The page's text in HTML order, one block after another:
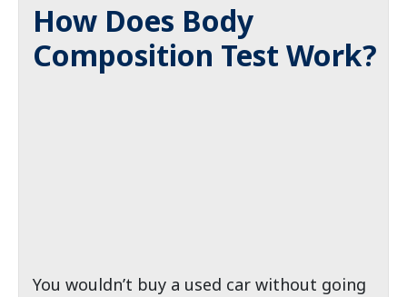
How Does Body
Composition Test Work?
You wouldn’t buy a used car without going